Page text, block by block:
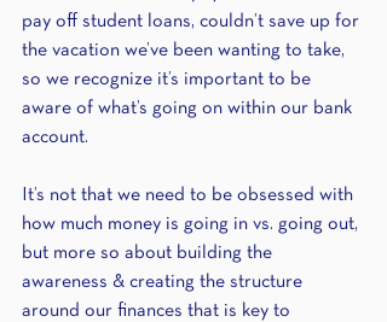
pay off student loans, couldn’t save up for
the vacation we’ve been wanting to take,
so we recognize it’s important to be
aware of what’s going on within our bank
account.
It’s not that we need to be obsessed with
how much money is going in vs. going out,
but more so about building the
awareness & creating the structure
around our finances that is key to